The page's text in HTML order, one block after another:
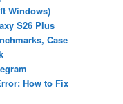
Windows)
S26 Plus
Case
How to Fix